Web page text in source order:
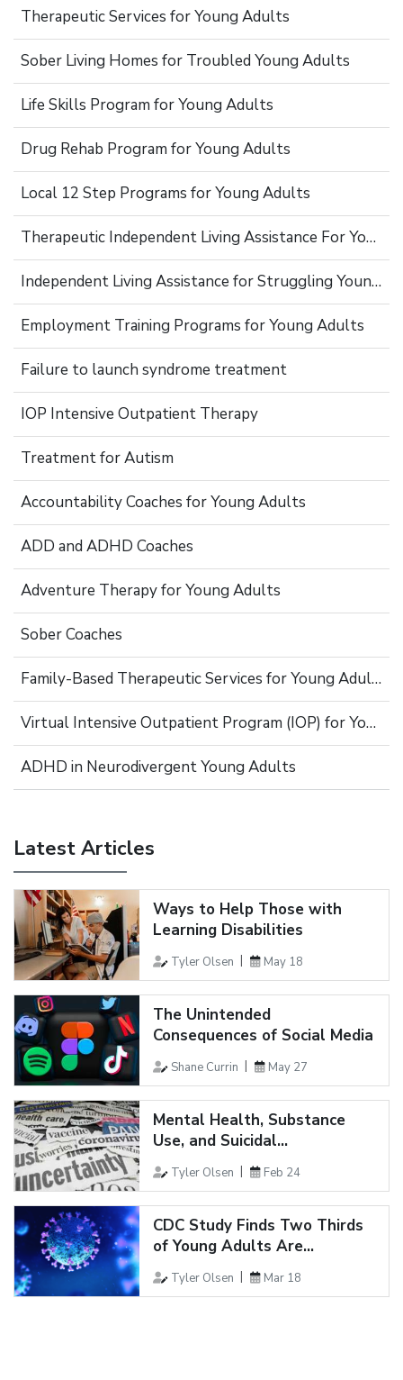
Therapeutic Services for Young Adults
Sober Living Homes for Troubled Young Adults
Life Skills Program for Young Adults
Drug Rehab Program for Young Adults
Local 12 Step Programs for Young Adults
Therapeutic Independent Living Assistance For Young Adults
Independent Living Assistance for Struggling Young Adults
Employment Training Programs for Young Adults
Failure to launch syndrome treatment
IOP Intensive Outpatient Therapy
Treatment for Autism
Accountability Coaches for Young Adults
ADD and ADHD Coaches
Adventure Therapy for Young Adults
Sober Coaches
Family-Based Therapeutic Services for Young Adults
Virtual Intensive Outpatient Program (IOP) for Young Adults
ADHD in Neurodivergent Young Adults
Latest Articles
Ways to Help Those with
Learning Disabilities
Tyler Olsen May 18
The Unintended
Consequences of Social Media
Shane Currin May 27
Mental Health, Substance
Use, and Suicidal...
Tyler Olsen Feb 24
CDC Study Finds Two Thirds
of Young Adults Are...
Tyler Olsen Mar 18